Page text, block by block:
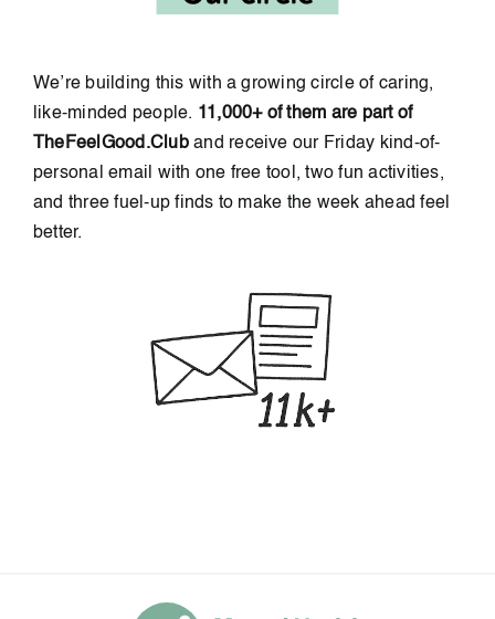
We’re building this with a growing circle of caring,
like-minded people. 11,000+ of them are part of
TheFeelGood.Cluband receive our Friday kind-of-
personal email with one free tool, two fun activities,
and three fuel-up finds to make the week ahead feel
better.